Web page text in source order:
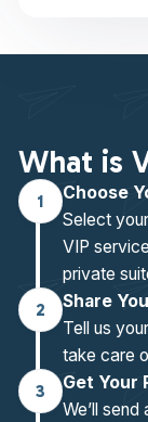
What is
1
Choose
Select
VIP
private
2
Share
Tell us
take care
3
Get Your
We’ll